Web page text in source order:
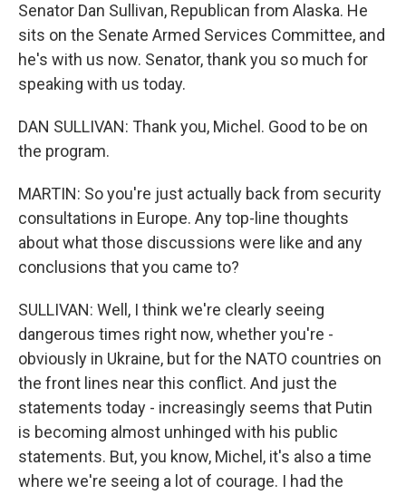
Senator Dan Sullivan, Republican from Alaska. He
sits on the Senate Armed Services Committee, and
he's with us now. Senator, thank you so much for
speaking with us today.
DAN SULLIVAN: Thank you, Michel. Good to be on
the program.
MARTIN: So you're just actually back from security
consultations in Europe. Any top-line thoughts
about what those discussions were like and any
conclusions that you came to?
SULLIVAN: Well, I think we're clearly seeing
dangerous times right now, whether you're -
obviously in Ukraine, but for the NATO countries on
the front lines near this conflict. And just the
statements today - increasingly seems that Putin
is becoming almost unhinged with his public
statements. But, you know, Michel, it's also a time
where we're seeing a lot of courage. I had the